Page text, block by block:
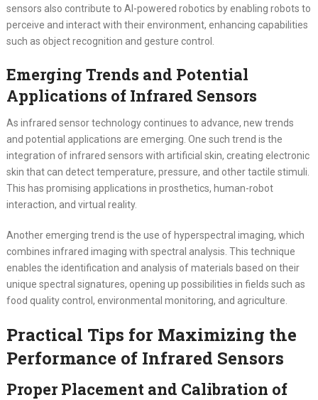
sensors also contribute to AI-powered robotics by enabling robots to
perceive and interact with their environment, enhancing capabilities
such as object recognition and gesture control.
Emerging Trends and Potential
Applications of Infrared Sensors
As infrared sensor technology continues to advance, new trends
and potential applications are emerging. One such trend is the
integration of infrared sensors with artificial skin, creating electronic
skin that can detect temperature, pressure, and other tactile stimuli.
This has promising applications in prosthetics, human-robot
interaction, and virtual reality.
Another emerging trend is the use of hyperspectral imaging, which
combines infrared imaging with spectral analysis. This technique
enables the identification and analysis of materials based on their
unique spectral signatures, opening up possibilities in fields such as
food quality control, environmental monitoring, and agriculture.
Practical Tips for Maximizing the
Performance of Infrared Sensors
Proper Placement and Calibration of